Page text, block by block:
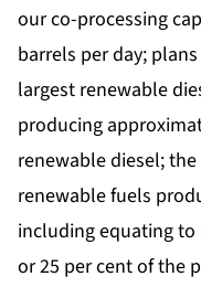
our co-processing
barrels per day;
largest renewable
producing
renewable diesel;
renewable fuels
including equating to
or 25 per cent of the